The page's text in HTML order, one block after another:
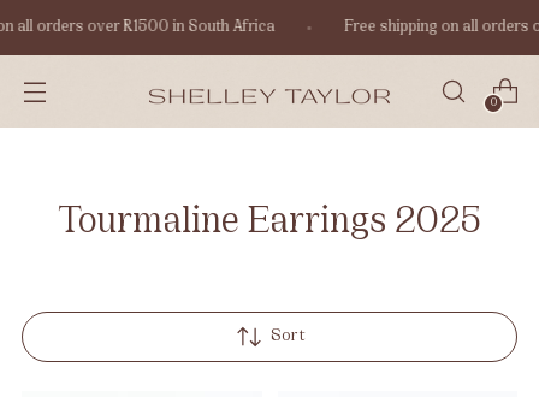
all orders over R1500 in South Africa Free shipping on all orders
0
Tourmaline Earrings 2025
Sort